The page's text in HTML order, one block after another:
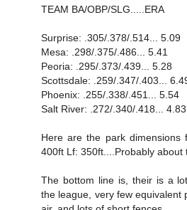
TEAM BA/OBP/SLG.....ERA
Surprise: .305/.378/.514... 5.09
Mesa: .298/.375/.486... 5.41
Peoria: .295/.373/.439... 5.28
Scottsdale: .259/.347/.403...
Phoenix: .255/.338/.451... 5.54
Salt River: .272/.340/.418... 4.83
Here are the park dimensions
400ft Lf: 350ft....Probably about
The bottom line is, their is a
the league, very few equivalent